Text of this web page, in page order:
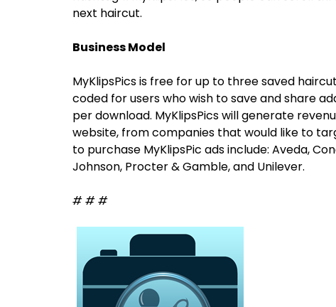
next haircut.
Business Model
MyKlipsPics is free for up to three saved
coded for users who wish to save and share
per download. MyKlipsPics will generate
website, from companies that would like to
to purchase MyKlipsPic ads include: Aveda,
Johnson, Procter & Gamble, and Unilever.
# # #